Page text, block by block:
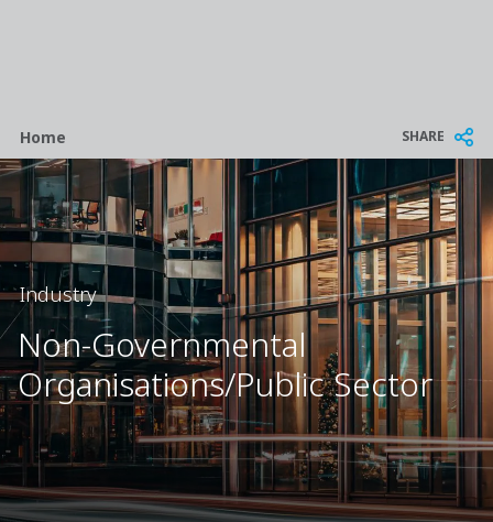
Breadcrumb
Home SHARE
Industry
Non-Governmental
Organisations/Public Sector